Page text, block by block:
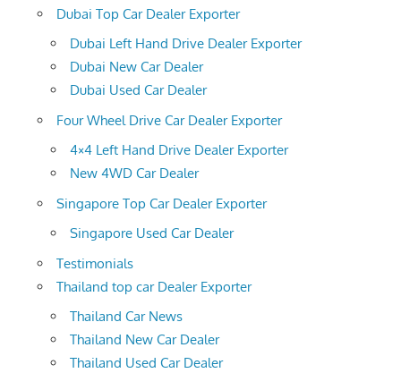
Dubai Top Car Dealer Exporter
Dubai Left Hand Drive Dealer Exporter
Dubai New Car Dealer
Dubai Used Car Dealer
Four Wheel Drive Car Dealer Exporter
4×4 Left Hand Drive Dealer Exporter
New 4WD Car Dealer
Singapore Top Car Dealer Exporter
Singapore Used Car Dealer
Testimonials
Thailand top car Dealer Exporter
Thailand Car News
Thailand New Car Dealer
Thailand Used Car Dealer